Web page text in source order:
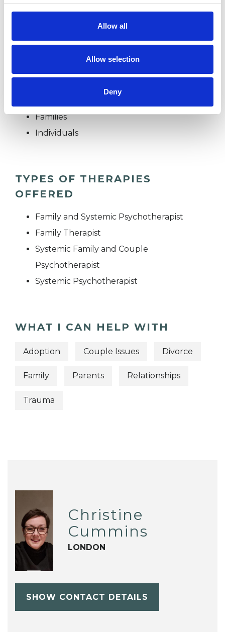
Allow all
Allow selection
Deny
(no account needed)
I WORK WITH
Families
Individuals
TYPES OF THERAPIES
OFFERED
Family and Systemic Psychotherapist
Family Therapist
Systemic Family and Couple
Psychotherapist
Systemic Psychotherapist
WHAT I CAN HELP WITH
Adoption Couple Issues Divorce
Family Parents Relationships
Trauma
Christine
Cummins
LONDON
SHOW CONTACT DETAILS